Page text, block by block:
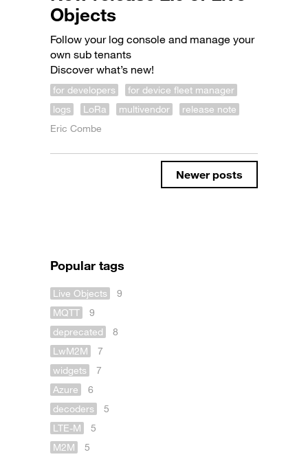
Objects
Follow your log console and manage your
own sub tenants
Discover what’s new!
for developers
for device fleet manager
logs
LoRa multivendor
release note
Eric Combe
Newer posts
Popular tags
Live Objects
9
MQTT
9
deprecated
8
LwM2M
7
widgets
7
Azure
6
decoders
5
LTE-M
5
M2M
5